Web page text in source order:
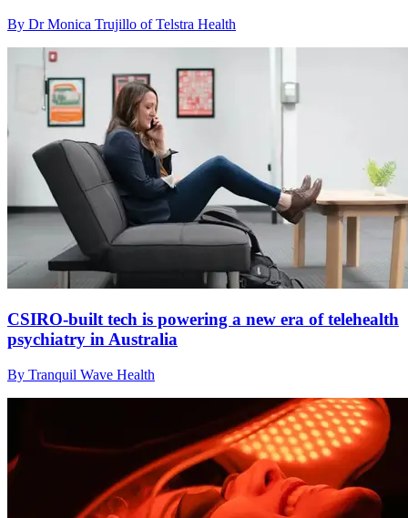
By Dr Monica Trujillo of Telstra Health
CSIRO-built tech is powering a new era of telehealth
psychiatry in Australia
By Tranquil Wave Health